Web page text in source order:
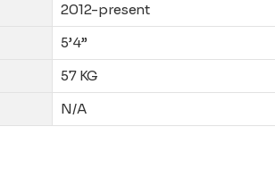
2012-present
5’4”
57 KG
N/A